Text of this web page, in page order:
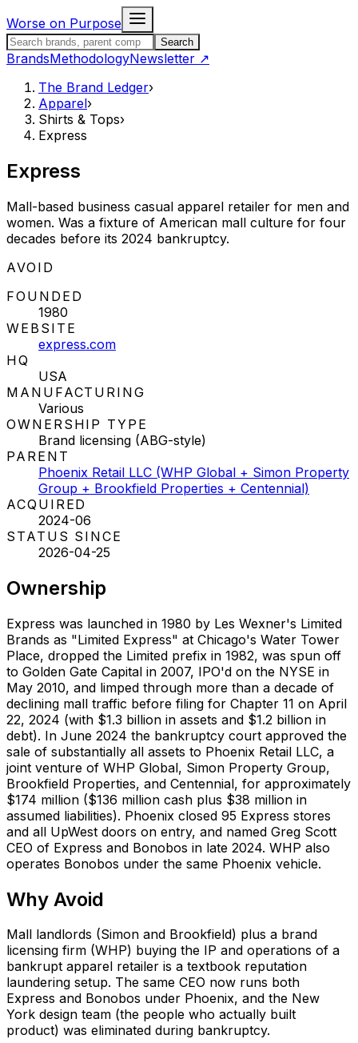
Worse on Purpose
Search the Brand LedgerSearch
BrandsMethodologyNewsletter ↗
The Brand Ledger›
Apparel›
Shirts & Tops›
Express
Express
Mall-based business casual apparel retailer for men and
women. Was a fixture of American mall culture for four
decades before its 2024 bankruptcy.
STATUS:
AVOID
FOUNDED
1980
WEBSITE
express.com
HQ
USA
MANUFACTURING
Various
OWNERSHIP TYPE
Brand licensing (ABG-style)
PARENT
Phoenix Retail LLC (WHP Global + Simon Property
Group + Brookfield Properties + Centennial)
ACQUIRED
2024-06
STATUS SINCE
2026-04-25
Ownership
Express was launched in 1980 by Les Wexner's Limited
Brands as "Limited Express" at Chicago's Water Tower
Place, dropped the Limited prefix in 1982, was spun off
to Golden Gate Capital in 2007, IPO'd on the NYSE in
May 2010, and limped through more than a decade of
declining mall traffic before filing for Chapter 11 on April
22, 2024 (with $1.3 billion in assets and $1.2 billion in
debt). In June 2024 the bankruptcy court approved the
sale of substantially all assets to Phoenix Retail LLC, a
joint venture of WHP Global, Simon Property Group,
Brookfield Properties, and Centennial, for approximately
$174 million ($136 million cash plus $38 million in
assumed liabilities). Phoenix closed 95 Express stores
and all UpWest doors on entry, and named Greg Scott
CEO of Express and Bonobos in late 2024. WHP also
operates Bonobos under the same Phoenix vehicle.
Why Avoid
Mall landlords (Simon and Brookfield) plus a brand
licensing firm (WHP) buying the IP and operations of a
bankrupt apparel retailer is a textbook reputation
laundering setup. The same CEO now runs both
Express and Bonobos under Phoenix, and the New
York design team (the people who actually built
product) was eliminated during bankruptcy.